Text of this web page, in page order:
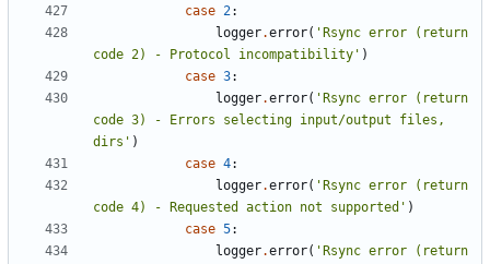
case 2:
logger.error( 'Rsync error (return
code 2) - Protocol incompatibility' )
case 3:
logger.error( 'Rsync error (return
code 3) - Errors selecting input/output files,
dirs' )
case 4:
logger.error( 'Rsync error (return
code 4) - Requested action not supported' )
case 5:
logger.error( 'Rsync error (return